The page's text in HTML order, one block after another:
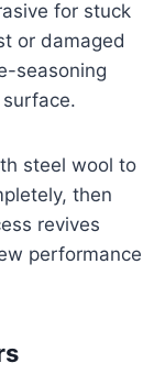
for stuck
or damaged
seasoning
steel wool to
then
revives
performance